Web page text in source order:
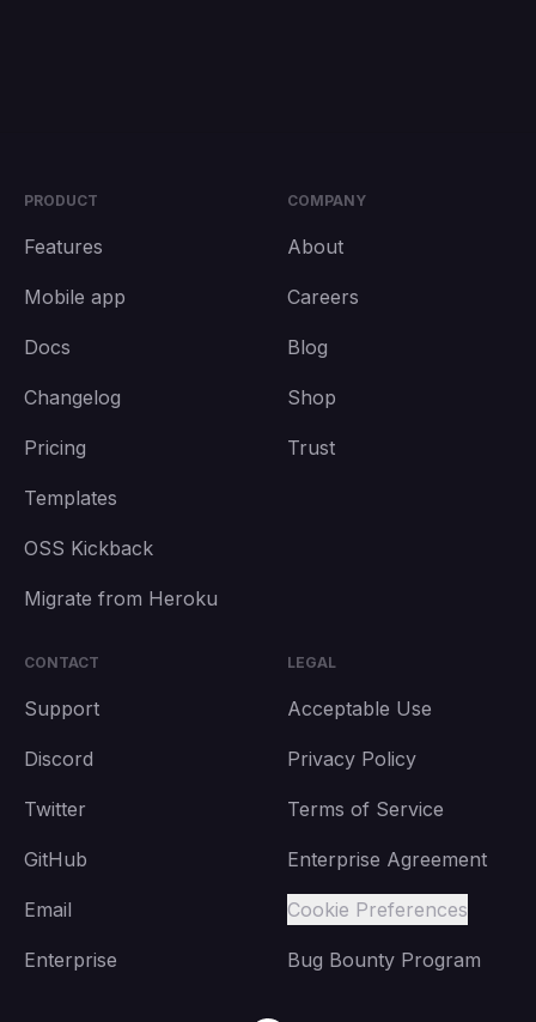
PRODUCT
Features
Mobile app
Docs
Changelog
Pricing
Templates
OSS Kickback
Migrate from Heroku
COMPANY
About
Careers
Blog
Shop
Trust
CONTACT
Support
Discord
Twitter
GitHub
Email
Enterprise
LEGAL
Acceptable Use
Privacy Policy
Terms of Service
Enterprise Agreement
Cookie Preferences
Bug Bounty Program